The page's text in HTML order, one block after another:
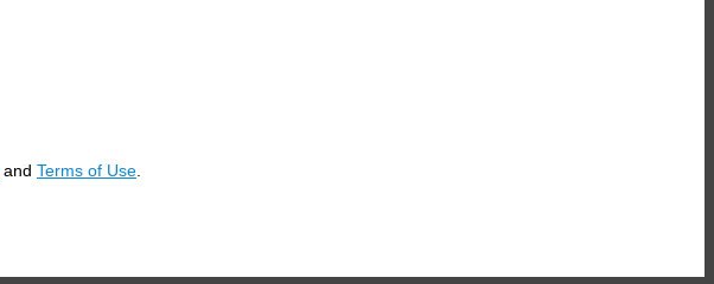
and Terms of Use